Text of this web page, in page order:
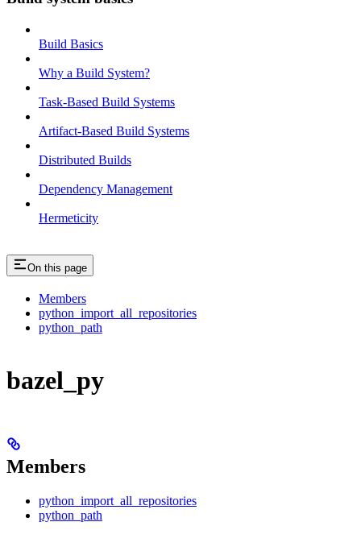
Build Basics
Why a Build System?
Task-Based Build Systems
Artifact-Based Build Systems
Distributed Builds
Dependency Management
Hermeticity
On this page
Members
python_import_all_repositories
python_path
bazel_py
Members
python_import_all_repositories
python_path